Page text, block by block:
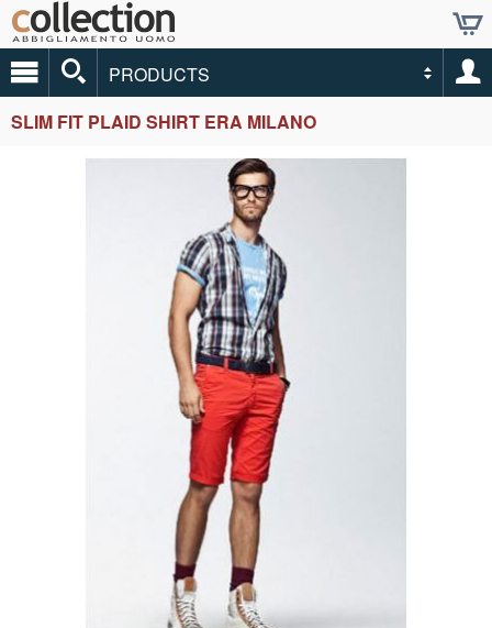
PRODUCTS
SLIM FIT PLAID SHIRT ERA MILANO